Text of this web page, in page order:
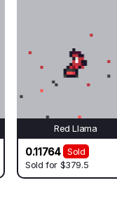
Red Llama
0.11764
Sold
Sold for $379.5